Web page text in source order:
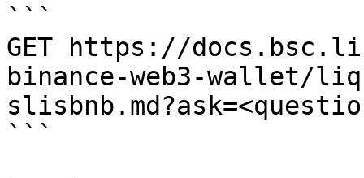
```
GET https://
binance-web3-wallet/
```